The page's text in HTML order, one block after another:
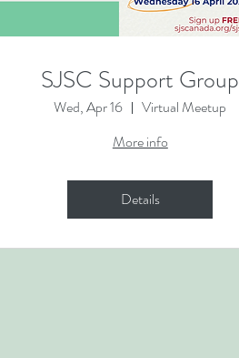
SJSC Support Group
Wed, Apr 16
Virtual Meetup
More info
Details